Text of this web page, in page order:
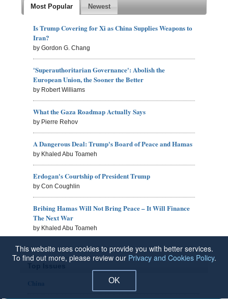
Most Popular Newest
Is Trump Covering for Xi as China Supplies Weapons to
Iran?
by Gordon G. Chang
'Superauthoritarian Governance': Abolish the
European Union, the Sooner the Better
by Robert Williams
What the Gaza Roadmap Actually Says
by Pierre Rehov
A Dangerous Deal: Trump's Board of Peace and Hamas
by Khaled Abu Toameh
Erdogan's Courtship of President Trump
by Con Coughlin
Bribing Hamas Will Not Bring Peace – It Will Finance
The Next War
by Khaled Abu Toameh
This website uses cookies to provide you with better services.
To find out more, please review our Privacy and Cookies Policy.
OK